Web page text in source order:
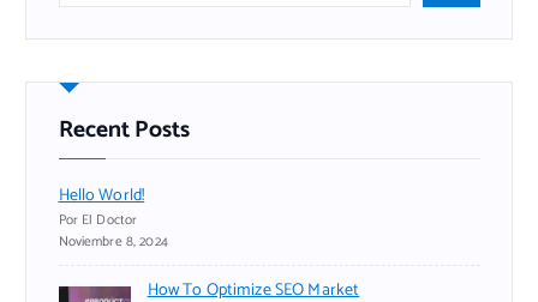
c
Recent Posts
Hello World!
Por El Doctor
Noviembre 8, 2024
How To Optimize SEO Market